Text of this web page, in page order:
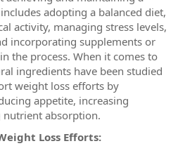
adopting a balanced diet,
activity, managing stress levels,
incorporating supplements or
the process. When it comes to
ingredients have been studied
weight loss efforts by
appetite, increasing
nutrient absorption.
Loss Efforts: